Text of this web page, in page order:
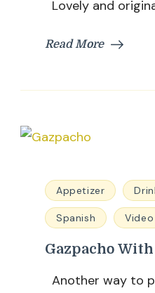
Lovely and
Read More
Appetizer
Spanish Video
Gazpacho
Another way to